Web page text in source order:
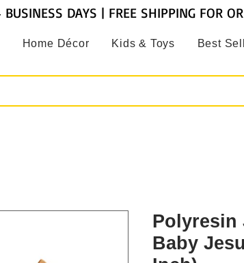
Home Décor Kids & Toys Best
DAYS | FREE SHIPPING FOR
Polyresin
Baby